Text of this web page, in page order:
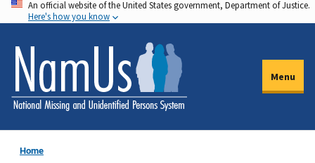
Skip
to
main
content
An official website of the United States government, Department of Justice.
Here's how you know
Menu
Home